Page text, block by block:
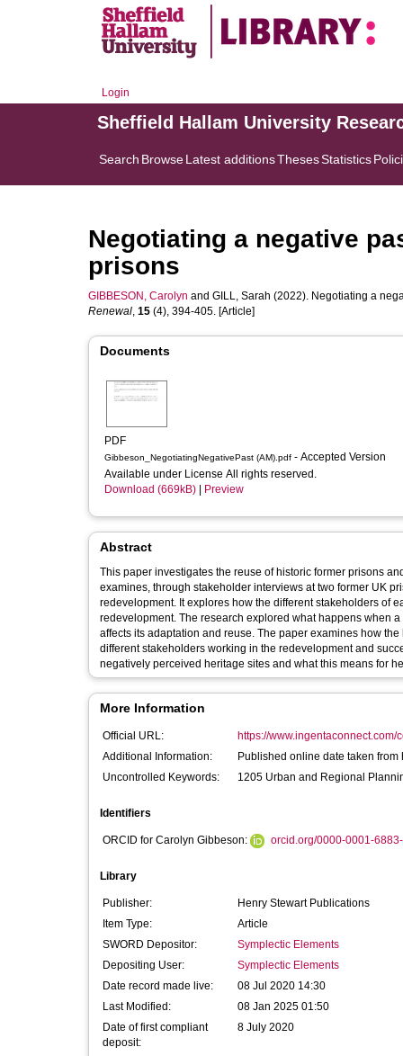
Login
Sheffield Hallam University
Search BrowseLatest additionsThesesStatistics
Negotiating a negative
prisons
GIBBESON, Carolyn and GILL, Sarah (2022). Negotiating a
Renewal, 15 (4), 394-405. [Article]
Documents
PDF
Gibbeson_NegotiatingNegativePast (AM).pdf - Accepted Version
Available under License All rights reserved.
Download (669kB)
Preview
Abstract
This paper investigates the reuse of historic former prisons
examines, through stakeholder interviews at two former UK
redevelopment. It explores how the different stakeholders of
redevelopment. The research explored what happens when
affects its adaptation and reuse. The paper examines how
different stakeholders working in the redevelopment and
negatively perceived heritage sites and what this means for
More Information
Official URL:
https://www.ingentaconnect.com/
Additional Information:
Published online date taken
Uncontrolled Keywords:
1205 Urban and Regional
Identifiers
ORCID for Carolyn Gibbeson: orcid.org/0000-0001-
Library
Publisher:
Henry Stewart Publications
Item Type:
Article
SWORD Depositor:
Symplectic Elements
Depositing User:
Symplectic Elements
Date record made live:
08 Jul 2020 14:30
Last Modified:
08 Jan 2025 01:50
Date of first compliant
deposit:
8 July 2020